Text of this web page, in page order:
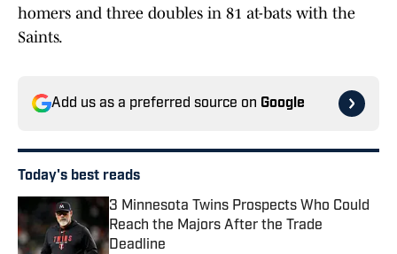
homers and three doubles in 81 at-bats with the
Saints.
Add us as a preferred source on Google
Today's best reads
3 Minnesota Twins Prospects Who Could
Reach the Majors After the Trade
Deadline